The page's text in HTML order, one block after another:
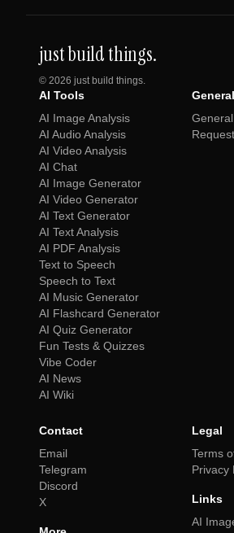
just build things.
© 2026 just build things.
AI Tools
AI Image Analysis
AI Audio Analysis
AI Video Analysis
AI Chat
AI Image Generator
AI Video Generator
AI Text Generator
AI Text Analysis
AI PDF Analysis
Text to Speech
Speech to Text
AI Music Generator
AI Flashcard Generator
AI Quiz Generator
Fun Tests & Quizzes
Vibe Coder
AI News
AI Wiki
General
Contact
Email
Telegram
Discord
X
Legal
Terms
Privacy
Links
AI